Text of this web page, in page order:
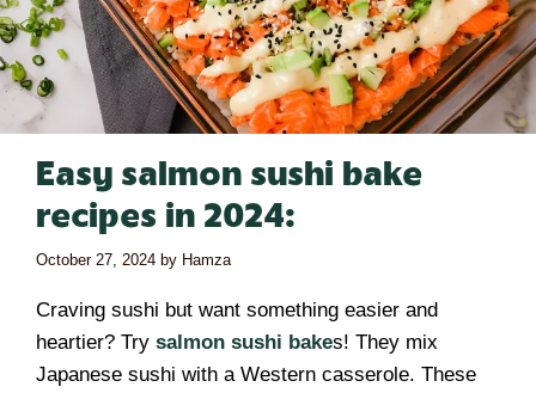
Easy salmon sushi bake
recipes in 2024:
October 27, 2024 by Hamza
Craving sushi but want something easier and
heartier? Try salmon sushi bakes! They mix
Japanese sushi with a Western casserole. These